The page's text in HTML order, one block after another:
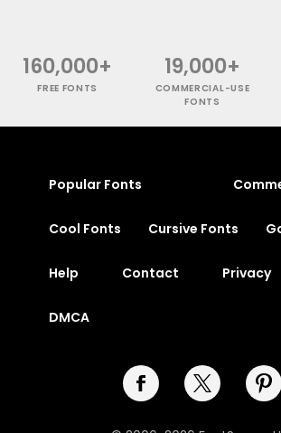
160,000+
FREE FONTS
19,000+
COMMERCIAL-USE
FONTS
Popular Fonts
Cool Fonts Cursive Fonts
Help Contact Privacy
DMCA